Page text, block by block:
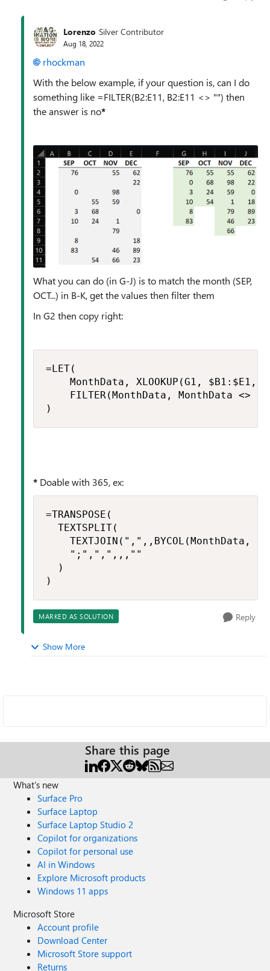
Lorenzo Silver Contributor
Aug 18, 2022
rhockman
With the below example, if your question is, can I do
something like =FILTER(B2:E11, B2:E11 <> "") then
the answer is no*
What you can do (in G-J) is to match the month (SEP,
OCT...) in B-K, get the values then filter them
In G2 then copy right:
=LET(
MonthData, XLOOKUP(G1, $B1:$E1,
FILTER(MonthData, MonthData <>
)
* Doable with 365, ex:
=TRANSPOSE(
  TEXTSPLIT(
TEXTJOIN(",",,BYCOL(MonthData,
    ";",",",,,""
  )
)
MARKED AS SOLUTION Reply
Show More
Share this page
What's new
Surface Pro
Surface Laptop
Surface Laptop Studio 2
Copilot for organizations
Copilot for personal use
AI in Windows
Explore Microsoft products
Windows 11 apps
Microsoft Store
Account profile
Download Center
Microsoft Store support
Returns